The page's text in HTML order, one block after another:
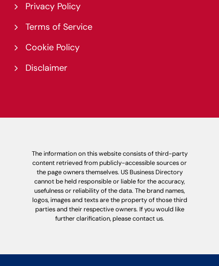
Privacy Policy
Terms of Service
Cookie Policy
Disclaimer
The information on this website consists of third-party
content retrieved from publicly-accessible sources or
the page owners themselves. US Business Directory
cannot be held responsible or liable for the accuracy,
usefulness or reliability of the data. The brand names,
logos, images and texts are the property of those third
parties and their respective owners. If you would like
further clarification, please contact us.